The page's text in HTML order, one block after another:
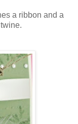
a ribbon and a